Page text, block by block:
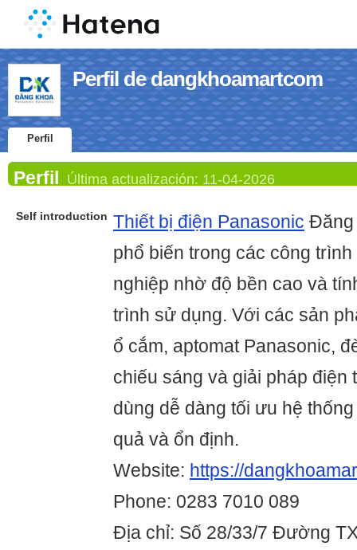
Perfil de dangkhoamartcom
Perfil
Perfil Última actualización: 11-04-2026
Self introduction Thiết bị điện Panasonic Đăng
phổ biến trong các công
nghiệp nhờ độ bền cao và
trình sử dụng. Với các sản
ổ cắm, aptomat Panasonic,
chiếu sáng và giải pháp điện
dùng dễ dàng tối ưu hệ
quả và ổn định.
Website: https://
Phone: 0283 7010 089
Địa chỉ: Số 28/33/7 Đường